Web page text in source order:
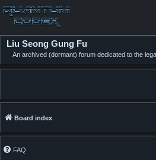
Liu Seong Gung Fu
An archived (dormant) forum dedicated to the
Board index
FAQ